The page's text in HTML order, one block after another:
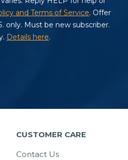
CUSTOMER CARE
Contact Us